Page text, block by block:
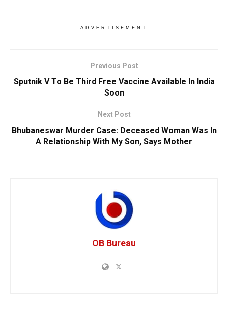
ADVERTISEMENT
Previous Post
Sputnik V To Be Third Free Vaccine Available In India
Soon
Next Post
Bhubaneswar Murder Case: Deceased Woman Was In
A Relationship With My Son, Says Mother
OB Bureau